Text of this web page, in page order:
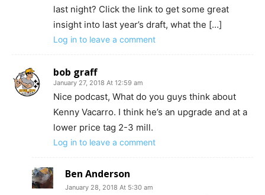
last night? Click the link to get some great
insight into last year’s draft, what the […]
Log in to leave a comment
bob graff
January 27, 2018 At 12:59 am
Nice podcast, What do you guys think about
Kenny Vacarro. I think he’s an upgrade and at a
lower price tag 2-3 mill.
Log in to leave a comment
Ben Anderson
January 28, 2018 At 5:30 am